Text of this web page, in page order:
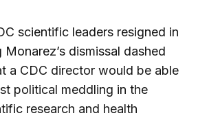
scientific leaders resigned in
dismissal dashed
a CDC director would be able
political meddling in the
research and health